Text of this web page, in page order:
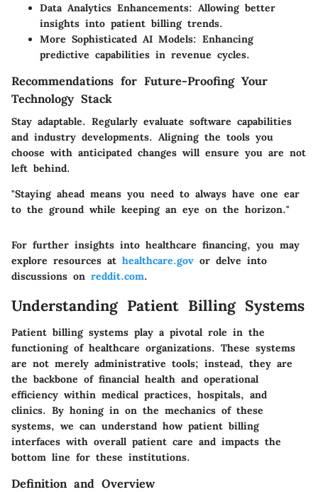
Data Analytics Enhancements: Allowing better
insights into patient billing trends.
More Sophisticated AI Models: Enhancing
predictive capabilities in revenue cycles.
Recommendations for Future-Proofing Your
Technology Stack
Stay adaptable. Regularly evaluate software capabilities
and industry developments. Aligning the tools you
choose with anticipated changes will ensure you are not
left behind.
"Staying ahead means you need to always have one ear
to the ground while keeping an eye on the horizon."
For further insights into healthcare financing, you may
explore resources at healthcare.gov or delve into
discussions on reddit.com.
Understanding Patient Billing Systems
Patient billing systems play a pivotal role in the
functioning of healthcare organizations. These systems
are not merely administrative tools; instead, they are
the backbone of financial health and operational
efficiency within medical practices, hospitals, and
clinics. By honing in on the mechanics of these
systems, we can understand how patient billing
interfaces with overall patient care and impacts the
bottom line for these institutions.
Definition and Overview